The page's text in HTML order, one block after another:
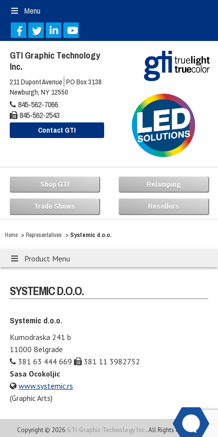
Menu
GTI Graphic Technology
Inc.
211 Dupont Avenue PO Box 3138
Newburgh, NY 12550
845-562-7066
845-562-2543
Contact GTI
Shop GTI Relamping
Trade Shows Resellers
Home > Representatives > Systemic d.o.o.
Product Menu
SYSTEMIC D.O.O.
Systemic d.o.o.
Kumodraska 241 b
11000 Belgrade
381 63 444 669
381 11 3982752
Sasa Ocokoljic
www.systemic.rs
(Graphic Arts)
Copyright © 2026 GTI Graphic Technology Inc.. All Rights Reserved.